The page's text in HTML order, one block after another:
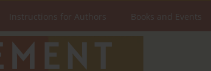
Instructions for Authors Books and Events